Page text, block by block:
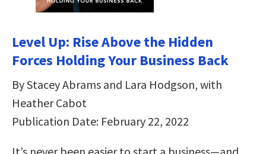
Level Up: Rise Above the Hidden
Forces Holding Your Business Back
By Stacey Abrams and Lara Hodgson, with
Heather Cabot
Publication Date: February 22, 2022